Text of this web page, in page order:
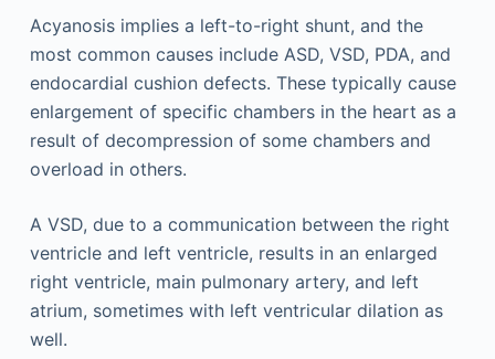
Acyanosis implies a left-to-right shunt, and the
most common causes include ASD, VSD, PDA, and
endocardial cushion defects. These typically cause
enlargement of specific chambers in the heart as a
result of decompression of some chambers and
overload in others.
A VSD, due to a communication between the right
ventricle and left ventricle, results in an enlarged
right ventricle, main pulmonary artery, and left
atrium, sometimes with left ventricular dilation as
well.